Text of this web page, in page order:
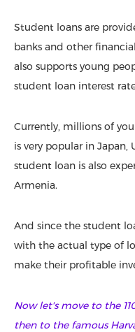
Student loans are
banks and other
also supports young
student loan interest
Currently, millions of
is very popular in Japan,
student loan is also
Armenia.
And since the student
with the actual type of
make their profitable
Now let's move to the
then to the famous